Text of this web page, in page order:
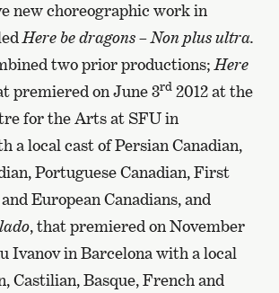
new choreographic work in
Here be dragons – Non plus ultra.
two prior productions; Here
premiered on June 3rd2012 at the
for the Arts at SFU in
a local cast of Persian Canadian,
Portuguese Canadian, First
European Canadians, and
, that premiered on November
Ivanov in Barcelona with a local
Castilian, Basque, French and